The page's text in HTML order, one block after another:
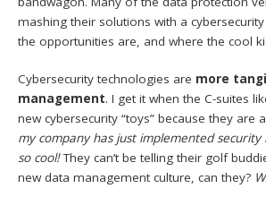
mashing their solutions with a
the opportunities are, and where the cool
Cybersecurity technologies are more
management. I get it when the C-suites
new cybersecurity “toys” because they are
my company has just implemented security
so cool!They can’t be telling their golf
new data management culture, can they?